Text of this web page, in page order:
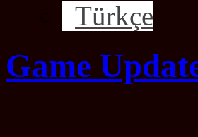
Türkçe
Game